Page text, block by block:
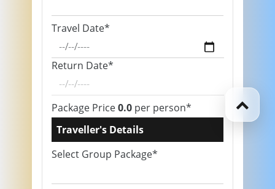
Travel Date*
Return Date*
Package Price0.0 per person*
Traveller's Details
Select Group Package*